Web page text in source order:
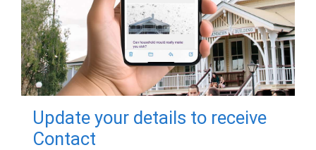
Update your details to receive
Contact